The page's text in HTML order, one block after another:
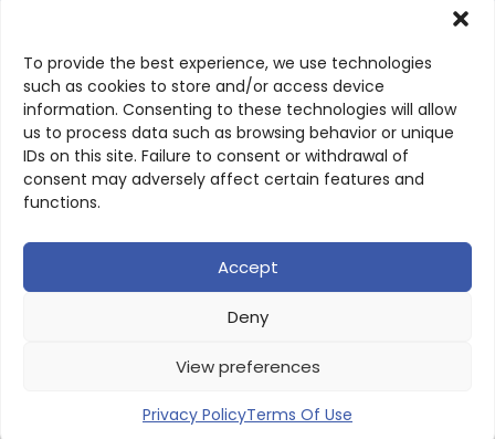
To provide the best experience, we use technologies
such as cookies to store and/or access device
information. Consenting to these technologies will allow
us to process data such as browsing behavior or unique
IDs on this site. Failure to consent or withdrawal of
consent may adversely affect certain features and
functions.
Accept
Deny
View preferences
Privacy PolicyTerms Of Use
CONTACT US
Contact page
LinkedIn
corporate@scienceone.eu
Privacy Policy| Terms of Use